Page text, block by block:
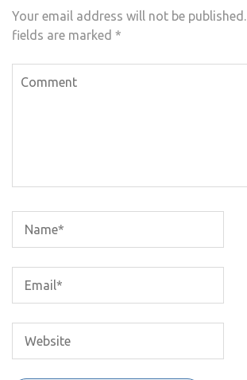
Your email address will not be published.
fields are marked *